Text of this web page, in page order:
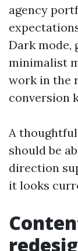
agency
Dark mode,
minimalist
work in the
conversion
A thoughtful
should be
direction
it looks